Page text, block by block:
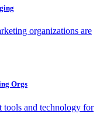
organizations are
Orgs
tools and technology for